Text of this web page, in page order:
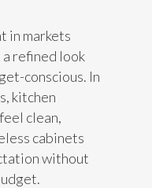
in markets
refined look
conscious. In
kitchen
clean,
cabinets
without